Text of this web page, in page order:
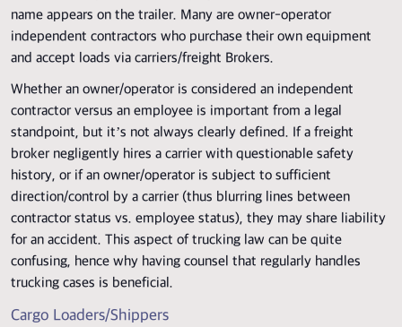
name appears on the trailer. Many are owner-operator
independent contractors who purchase their own equipment
and accept loads via carriers/freight Brokers.
Whether an owner/operator is considered an independent
contractor versus an employee is important from a legal
standpoint, but it’s not always clearly defined. If a freight
broker negligently hires a carrier with questionable safety
history, or if an owner/operator is subject to sufficient
direction/control by a carrier (thus blurring lines between
contractor status vs. employee status), they may share liability
for an accident. This aspect of trucking law can be quite
confusing, hence why having counsel that regularly handles
trucking cases is beneficial.
Cargo Loaders/Shippers